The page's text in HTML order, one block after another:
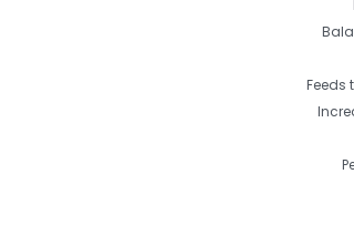
Feeds